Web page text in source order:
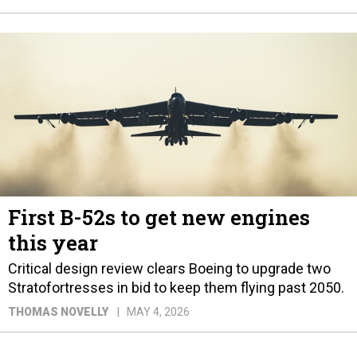
First B-52s to get new engines
this year
Critical design review clears Boeing to upgrade two
Stratofortresses in bid to keep them flying past 2050.
THOMAS NOVELLY MAY 4, 2026